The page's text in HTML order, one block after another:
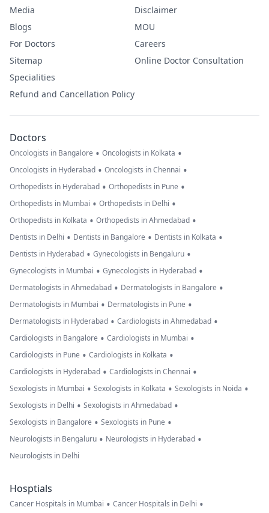
Media
Blogs
For Doctors
Sitemap
Specialities
Refund and Cancellation Policy
Disclaimer
MOU
Careers
Online Doctor Consultation
Doctors
Oncologists in Bangalore • Oncologists in Kolkata •
Oncologists in Hyderabad • Oncologists in Chennai •
Orthopedists in Hyderabad • Orthopedists in Pune •
Orthopedists in Mumbai • Orthopedists in Delhi •
Orthopedists in Kolkata • Orthopedists in Ahmedabad •
Dentists in Delhi • Dentists in Bangalore • Dentists in Kolkata •
Dentists in Hyderabad • Gynecologists in Bengaluru •
Gynecologists in Mumbai • Gynecologists in Hyderabad •
Dermatologists in Ahmedabad • Dermatologists in Bangalore •
Dermatologists in Mumbai • Dermatologists in Pune •
Dermatologists in Hyderabad • Cardiologists in Ahmedabad •
Cardiologists in Bangalore • Cardiologists in Mumbai •
Cardiologists in Pune • Cardiologists in Kolkata •
Cardiologists in Hyderabad • Cardiologists in Chennai •
Sexologists in Mumbai • Sexologists in Kolkata • Sexologists in Noida •
Sexologists in Delhi • Sexologists in Ahmedabad •
Sexologists in Bangalore • Sexologists in Pune •
Neurologists in Bengaluru • Neurologists in Hyderabad •
Neurologists in Delhi
Hosptials
Cancer Hospitals in Mumbai • Cancer Hospitals in Delhi •